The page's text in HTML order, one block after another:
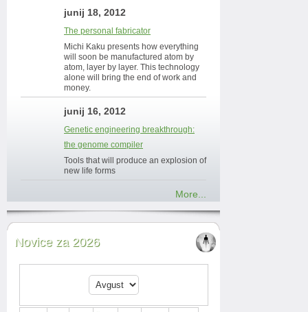
junij 18, 2012
The personal fabricator
Michi Kaku presents how everything
will soon be manufactured atom by
atom, layer by layer. This technology
alone will bring the end of work and
money.
junij 16, 2012
Genetic engineering breakthrough:
the genome compiler
Tools that will produce an explosion of
new life forms
More...
Novice za 2026